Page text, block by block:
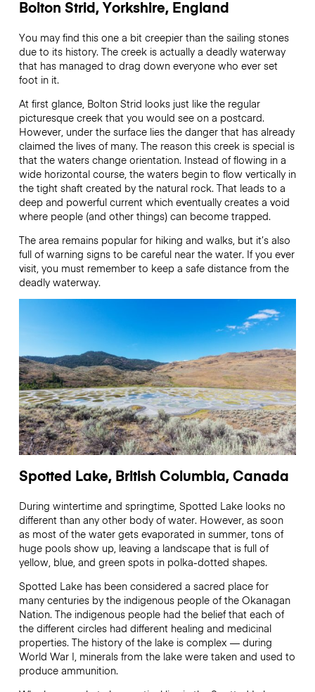
Bolton Strid, Yorkshire, England
You may find this one a bit creepier than the sailing stones
due to its history. The creek is actually a deadly waterway
that has managed to drag down everyone who ever set
foot in it.
At first glance, Bolton Strid looks just like the regular
picturesque creek that you would see on a postcard.
However, under the surface lies the danger that has already
claimed the lives of many. The reason this creek is special is
that the waters change orientation. Instead of flowing in a
wide horizontal course, the waters begin to flow vertically in
the tight shaft created by the natural rock. That leads to a
deep and powerful current which eventually creates a void
where people (and other things) can become trapped.
The area remains popular for hiking and walks, but it’s also
full of warning signs to be careful near the water. If you ever
visit, you must remember to keep a safe distance from the
deadly waterway.
Spotted Lake, British Columbia, Canada
During wintertime and springtime, Spotted Lake looks no
different than any other body of water. However, as soon
as most of the water gets evaporated in summer, tons of
huge pools show up, leaving a landscape that is full of
yellow, blue, and green spots in polka-dotted shapes.
Spotted Lake has been considered a sacred place for
many centuries by the indigenous people of the Okanagan
Nation. The indigenous people had the belief that each of
the different circles had different healing and medicinal
properties. The history of the lake is complex — during
World War I, minerals from the lake were taken and used to
produce ammunition.